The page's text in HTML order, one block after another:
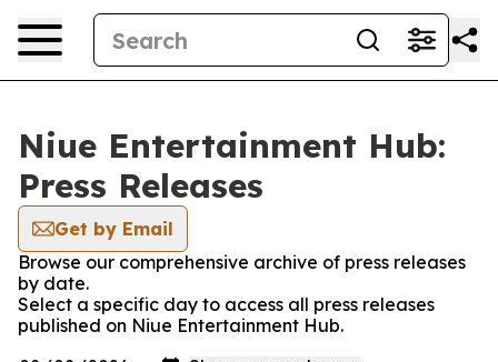
Niue Entertainment Hub:
Press Releases
Get by Email
Browse our comprehensive archive of press releases
by date.
Select a specific day to access all press releases
published on Niue Entertainment Hub.